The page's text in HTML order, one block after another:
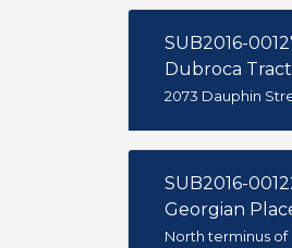
SUB2016-
Dubroca
2073 Dauphin
SUB2016-
Georgian
North terminus of